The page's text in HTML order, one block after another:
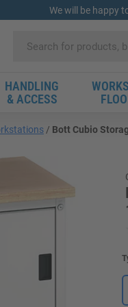
We will be happy
HANDLING
& ACCESS
Bott Cubio